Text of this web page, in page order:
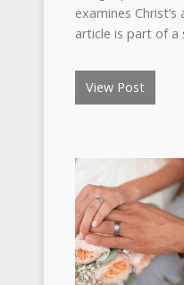
examines
article is part of a
View Post